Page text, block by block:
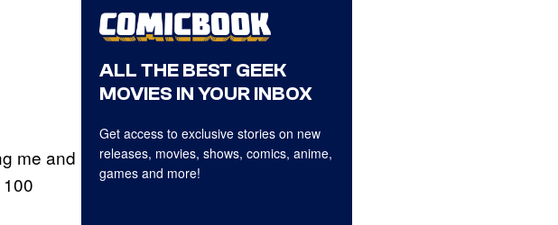
me and
ALL THE BEST GEEK
MOVIES IN YOUR INBOX
Get access to exclusive stories on new
releases, movies, shows, comics, anime,
games and more!